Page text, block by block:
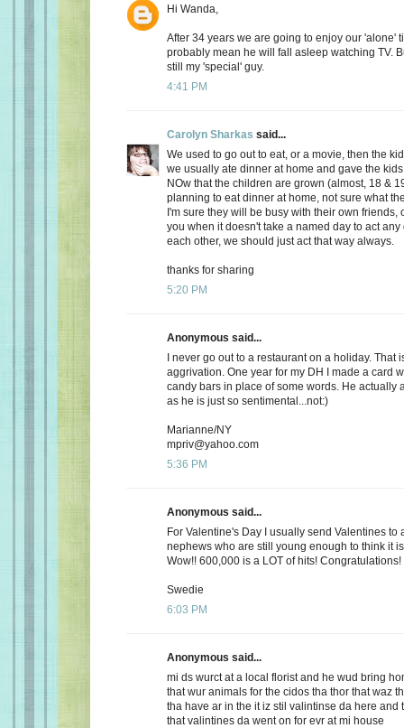
Hi Wanda,
After 34 years we are going to enjoy our 'alone'
probably mean he will fall asleep watching TV.
still my 'special' guy.
4:41 PM
Carolyn Sharkas said...
We used to go out to eat, or a movie, then the
we usually ate dinner at home and gave the
NOw that the children are grown (almost, 18 &
planning to eat dinner at home, not sure what
I'm sure they will be busy with their own friends,
you when it doesn't take a named day to act
each other, we should just act that way always.
thanks for sharing
5:20 PM
Anonymous said...
I never go out to a restaurant on a holiday. That
aggrivation. One year for my DH I made a card
candy bars in place of some words. He actually
as he is just so sentimental...not:)
Marianne/NY
mpriv@yahoo.com
5:36 PM
Anonymous said...
For Valentine's Day I usually send Valentines to
nephews who are still young enough to think it
Wow!! 600,000 is a LOT of hits! Congratulations!
Swedie
6:03 PM
Anonymous said...
mi ds wurct at a local florist and he wud bring
that wur animals for the cidos tha thor that waz
tha have ar in the it iz stil valintinse da here and
that valintines da went on for evr at mi house